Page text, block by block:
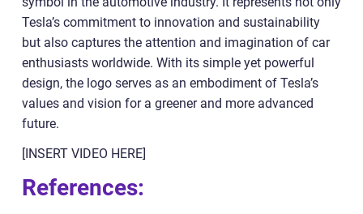
Tesla’s commitment to innovation and sustainability
but also captures the attention and imagination of car
enthusiasts worldwide. With its simple yet powerful
design, the logo serves as an embodiment of Tesla’s
values and vision for a greener and more advanced
future.
[INSERT VIDEO HERE]
References: